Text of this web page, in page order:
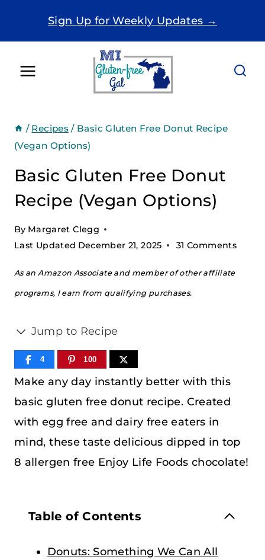
Sign Up for Weekly Updates →
/ Recipes / Basic Gluten Free Donut Recipe
(Vegan Options)
Basic Gluten Free Donut
Recipe (Vegan Options)
By Margaret Clegg
Last Updated December 21, 2025 31 Comments
As an Amazon Associate and member of other affiliate
programs, I earn from qualifying purchases.
Jump to Recipe
4 100
Make any day instantly better with this
basic gluten free donut recipe. Created
with egg free and dairy free eaters in
mind, these taste delicious dipped in top
8 allergen free Enjoy Life Foods chocolate!
Table of Contents
Donuts: Something We Can All